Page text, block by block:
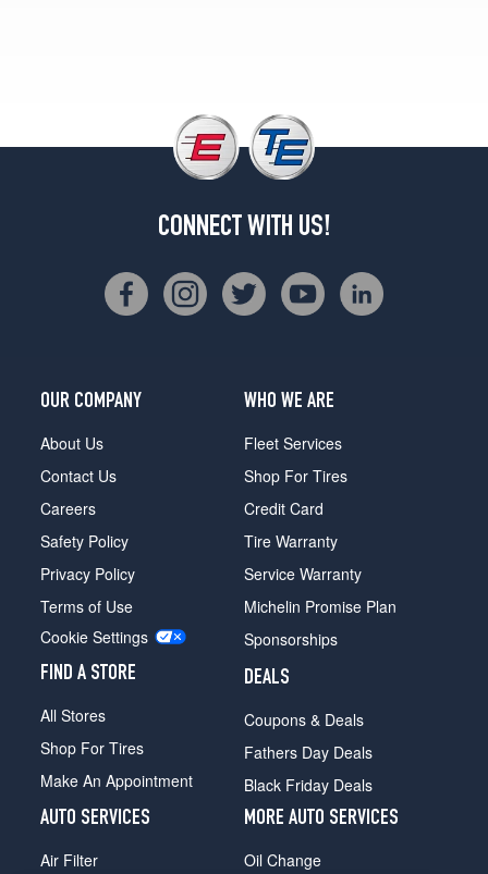
CONNECT WITH US!
OUR COMPANY
About Us
Contact Us
Careers
Safety Policy
Privacy Policy
Terms of Use
Cookie Settings
FIND A STORE
All Stores
Shop For Tires
Make An Appointment
WHO WE ARE
Fleet Services
Shop For Tires
Credit Card
Tire Warranty
Service Warranty
Michelin Promise Plan
Sponsorships
DEALS
Coupons & Deals
Fathers Day Deals
Black Friday Deals
AUTO SERVICES
Air Filter
MORE AUTO SERVICES
Oil Change